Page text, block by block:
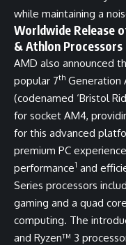
while maintaining a
Worldwide Release
& Athlon
AMD also announced
popular 7th Generation
(codenamed ‘Bristol
for socket AM4,
for this advanced
premium PC
performance1 and
Series processors
gaming and a quad
computing. The
and Ryzen™ 3